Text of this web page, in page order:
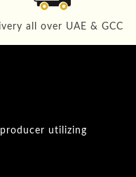
all over UAE & GCC
utilizing